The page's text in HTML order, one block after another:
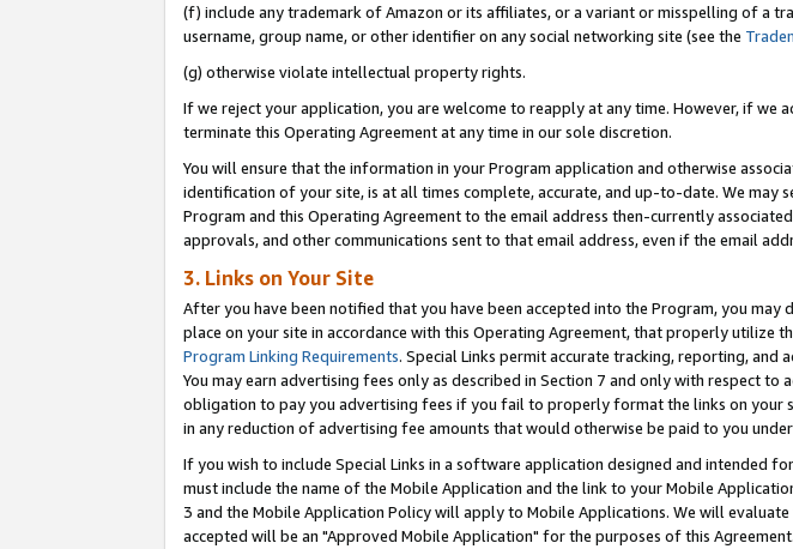
(f) include any trademark of Amazon or its affiliates, or a variant or misspelling of a
username, group name, or other identifier on any social networking site (see the
(g) otherwise violate intellectual property rights.
If we reject your application, you are welcome to reapply at any time. However, if
terminate this Operating Agreement at any time in our sole discretion.
You will ensure that the information in your Program application and otherwise
identification of your site, is at all times complete, accurate, and up-to-date. We
Program and this Operating Agreement to the email address then-currently
approvals, and other communications sent to that email address, even if the email
3. Links on Your Site
After you have been notified that you have been accepted into the Program, you may
place on your site in accordance with this Operating Agreement, that properly utilize
Program Linking Requirements. Special Links permit accurate tracking, reporting, and
You may earn advertising fees only as described in Section 7 and only with respect
obligation to pay you advertising fees if you fail to properly format the links on your
in any reduction of advertising fee amounts that would otherwise be paid to you
If you wish to include Special Links in a software application designed and intended
must include the name of the Mobile Application and the link to your Mobile
3 and the Mobile Application Policy will apply to Mobile Applications. We will
accepted will be an "Approved Mobile Application" for the purposes of this Agreement.